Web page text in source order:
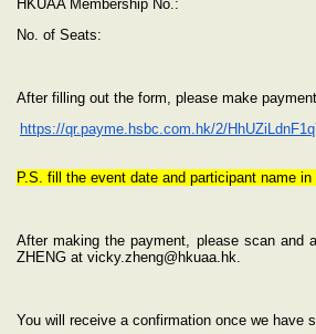
HKUAA Membership No.:
No. of Seats:
After filling out the form, please make
https://qr.payme.hsbc.com.hk/2/
P.S. fill the event date and participant name
After making the payment, please scan and
ZHENG at vicky.zheng@hkuaa.hk.
You will receive a confirmation once we have